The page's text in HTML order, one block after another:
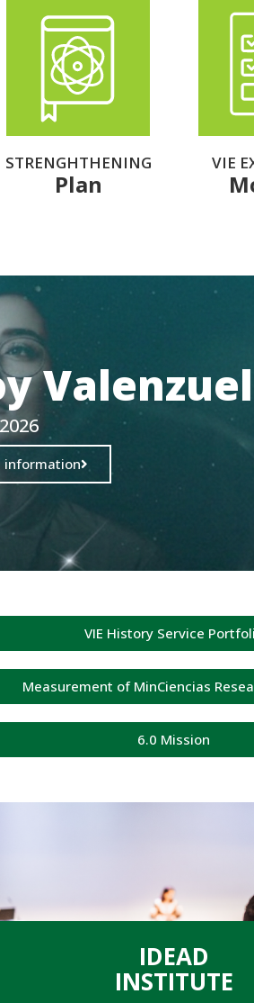
STRENGHTHENING
Plan
VIE
information
VIE History Service
Measurement of MinCiencias
6.0 Mission
IDEAD
INSTITUTE